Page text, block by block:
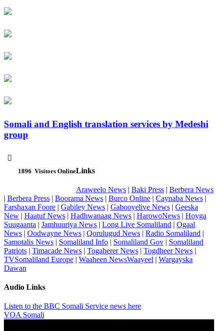
Somali and English translation services by Medeshi
group

1896 Visitors OnlineLinks
Araweelo News | Baki Press | Berbera News
| Berbera Press | Boorama News | Burco Online | Caynaba News |
Farshaxan Foore | Gabiley News | Gabooyelive News | Geeska
New | Haatuf News | Hadhwanaag News | HarowoNews | Hoyga
Suugaanta | Jamhuuriya News | Long Live Somaliland | Ogaal
News | Oodwayne News | Qorulugud News | Radio Somaliland |
Samotalis News | Somaliland Info | Somaliland Gov | Somaliland
Patriots | Timacade News | Togaherer News | Togdheer News |
TVSomaliland Europe | Waaheen NewsWaayeel | Wargayska
Dawan
Audio Links
Listen to the BBC Somali Service news here
VOA Somali